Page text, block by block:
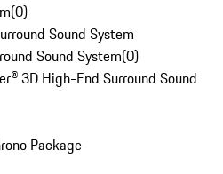
(0)
Sound System
Sound System(0)
3D High-End Surround Sound
Package